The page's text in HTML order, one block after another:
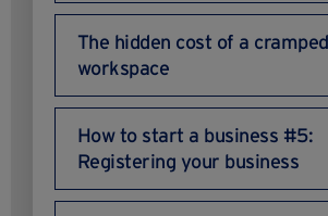
The hidden cost of a cramped
workspace
How to start a business #5:
Registering your business